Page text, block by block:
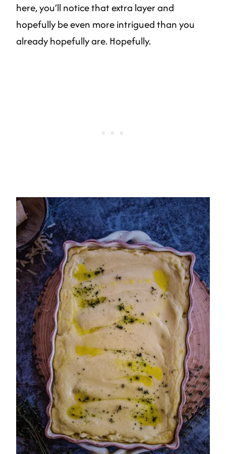
here, you’ll notice that extra layer and
hopefully be even more intrigued than you
already hopefully are. Hopefully.